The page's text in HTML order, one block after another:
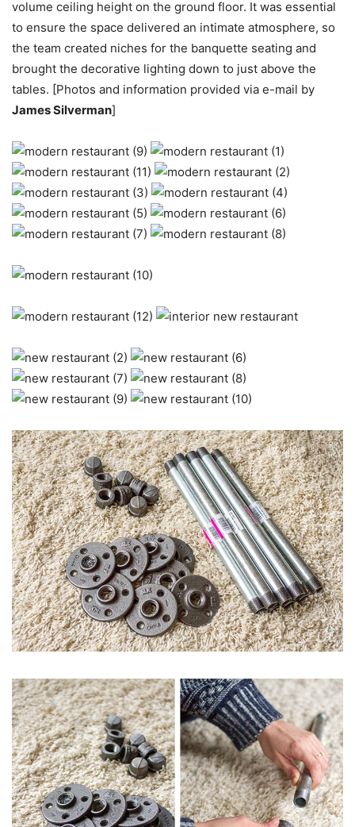
volume ceiling height on the ground floor. It was essential
to ensure the space delivered an intimate atmosphere, so
the team created niches for the banquette seating and
brought the decorative lighting down to just above the
tables. [Photos and information provided via e-mail by
James Silverman]